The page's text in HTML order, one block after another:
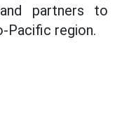
partners to
Pacific region.